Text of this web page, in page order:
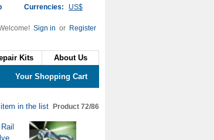
Currencies: US$
Sign in or Register
Kits About Us
Your Shopping Cart
in the list Product 72/86